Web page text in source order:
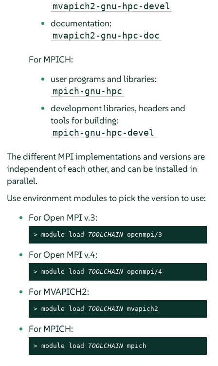
mvapich2-gnu-hpc-devel
documentation:
mvapich2-gnu-hpc-doc
For MPICH:
user programs and libraries:
mpich-gnu-hpc
development libraries, headers and
tools for building:
mpich-gnu-hpc-devel
The different MPI implementations and versions are
independent of each other, and can be installed in
parallel.
Use environment modules to pick the version to use:
For Open MPI v.3:
> module load TOOLCHAIN openmpi/3
For Open MPI v.4:
> module load TOOLCHAIN openmpi/4
For MVAPICH2:
> module load TOOLCHAIN mvapich2
For MPICH:
> module load TOOLCHAIN mpich